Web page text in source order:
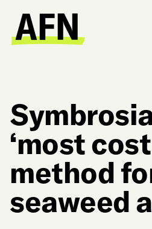
‘most
method
seaweed